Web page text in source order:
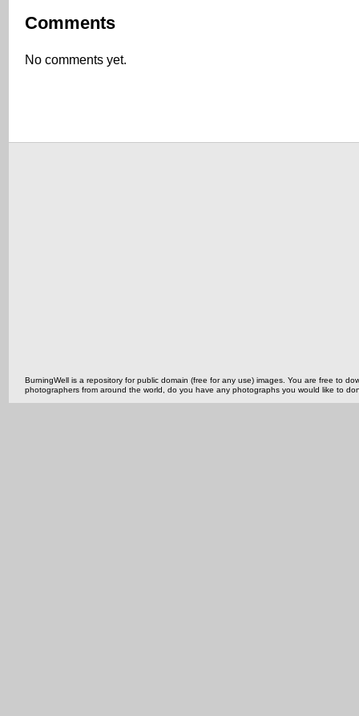
Comments
No comments yet.
BurningWell is a repository for public domain (free for any use) images. You are free to
photographers from around the world, do you have any photographs you would like to